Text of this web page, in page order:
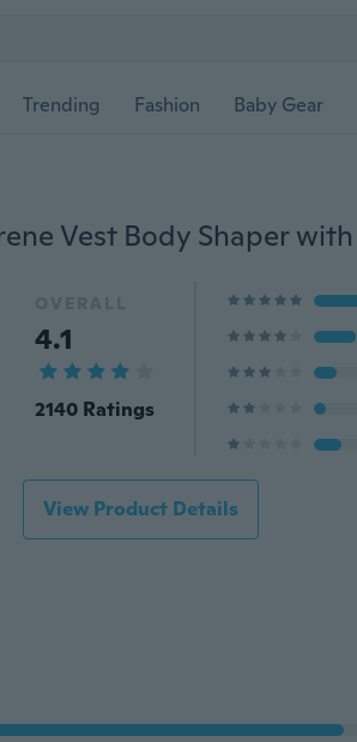
Trending Fashion Baby Gear
OVERALL
4.1
2140 Ratings
View Product Details